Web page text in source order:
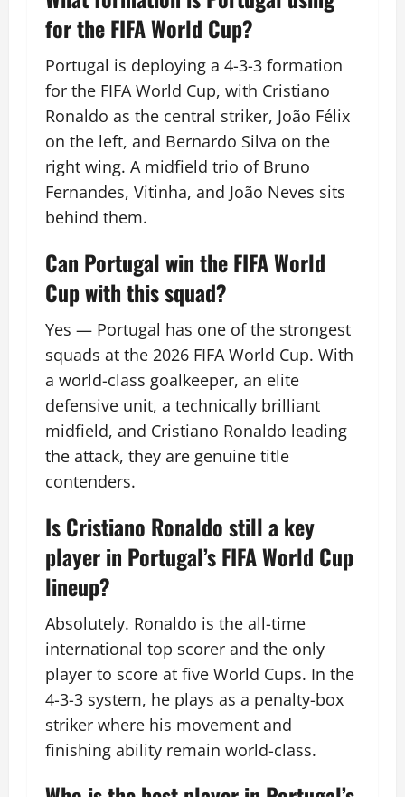
for the FIFA World Cup?
Portugal is deploying a 4-3-3 formation
for the FIFA World Cup, with Cristiano
Ronaldo as the central striker, João Félix
on the left, and Bernardo Silva on the
right wing. A midfield trio of Bruno
Fernandes, Vitinha, and João Neves sits
behind them.
Can Portugal win the FIFA World
Cup with this squad?
Yes — Portugal has one of the strongest
squads at the 2026 FIFA World Cup. With
a world-class goalkeeper, an elite
defensive unit, a technically brilliant
midfield, and Cristiano Ronaldo leading
the attack, they are genuine title
contenders.
Is Cristiano Ronaldo still a key
player in Portugal’s FIFA World Cup
lineup?
Absolutely. Ronaldo is the all-time
international top scorer and the only
player to score at five World Cups. In the
4-3-3 system, he plays as a penalty-box
striker where his movement and
finishing ability remain world-class.